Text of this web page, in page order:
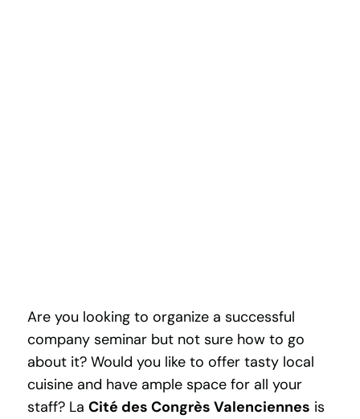
Are you looking to organize a successful
company seminar but not sure how to go
about it? Would you like to offer tasty local
cuisine and have ample space for all your
staff? La Cité des Congrès Valenciennes is